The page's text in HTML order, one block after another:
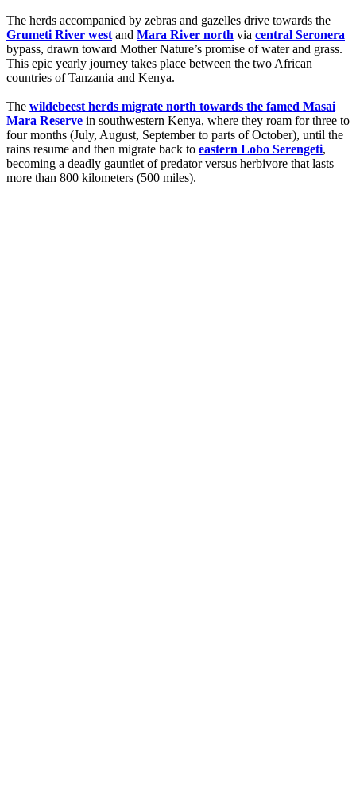
The herds accompanied by zebras and gazelles drive towards the
Grumeti River west and Mara River north via central Seronera
bypass, drawn toward Mother Nature’s promise of water and grass.
This epic yearly journey takes place between the two African
countries of Tanzania and Kenya.
The wildebeest herds migrate north towards the famed Masai
Mara Reserve in southwestern Kenya, where they roam for three to
four months (July, August, September to parts of October), until the
rains resume and then migrate back to eastern Lobo Serengeti,
becoming a deadly gauntlet of predator versus herbivore that lasts
more than 800 kilometers (500 miles).